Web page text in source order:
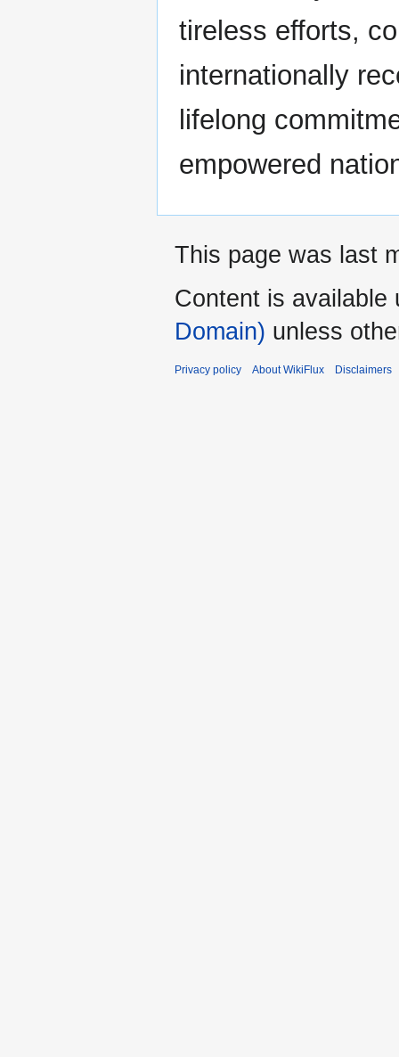
tireless efforts,
internationally
lifelong
empowered
This page was last
Content is available
Domain) unless
Privacy policy About WikiFlux Disclaimers